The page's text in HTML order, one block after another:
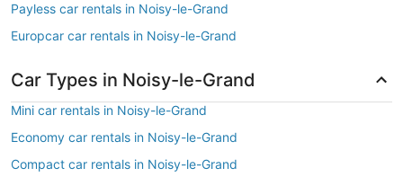
Payless car rentals in Noisy-le-Grand
Europcar car rentals in Noisy-le-Grand
Car Types in Noisy-le-Grand
Mini car rentals in Noisy-le-Grand
Economy car rentals in Noisy-le-Grand
Compact car rentals in Noisy-le-Grand